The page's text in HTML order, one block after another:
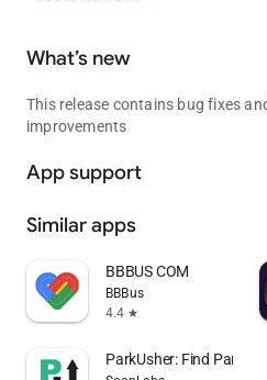
What’s new
This release contains bug fixes
improvements
App support
Similar apps
BBBUS COM
BBBus
4.4 star
ParkUsher: Find Parking